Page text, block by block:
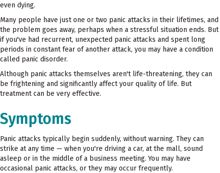
even dying.
Many people have just one or two panic attacks in their lifetimes, and
the problem goes away, perhaps when a stressful situation ends. But
if you've had recurrent, unexpected panic attacks and spent long
periods in constant fear of another attack, you may have a condition
called panic disorder.
Although panic attacks themselves aren't life-threatening, they can
be frightening and significantly affect your quality of life. But
treatment can be very effective.
Symptoms
Panic attacks typically begin suddenly, without warning. They can
strike at any time — when you're driving a car, at the mall, sound
asleep or in the middle of a business meeting. You may have
occasional panic attacks, or they may occur frequently.